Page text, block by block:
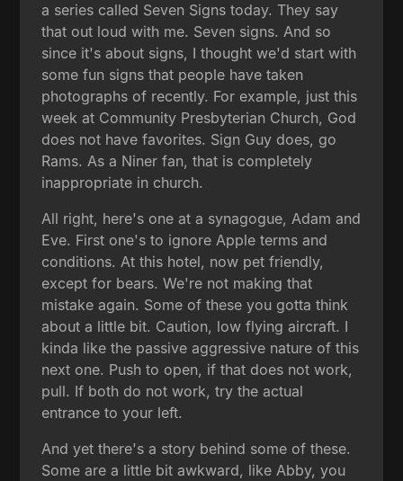
a series called Seven Signs today. They say
that out loud with me. Seven signs. And so
since it's about signs, I thought we'd start with
some fun signs that people have taken
photographs of recently. For example, just this
week at Community Presbyterian Church, God
does not have favorites. Sign Guy does, go
Rams. As a Niner fan, that is completely
inappropriate in church.
All right, here's one at a synagogue, Adam and
Eve. First one's to ignore Apple terms and
conditions. At this hotel, now pet friendly,
except for bears. We're not making that
mistake again. Some of these you gotta think
about a little bit. Caution, low flying aircraft. I
kinda like the passive aggressive nature of this
next one. Push to open, if that does not work,
pull. If both do not work, try the actual
entrance to your left.
And yet there's a story behind some of these.
Some are a little bit awkward, like Abby, you